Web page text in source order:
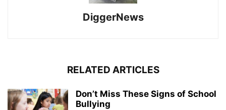
DiggerNews
RELATED ARTICLES
Don’t Miss These Signs of School
Bullying